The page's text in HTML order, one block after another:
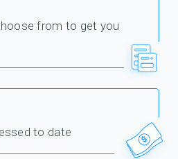
from to get you
to date